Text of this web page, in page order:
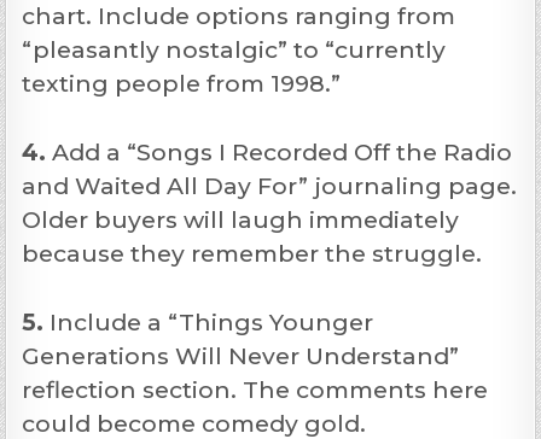
chart. Include options ranging from
“pleasantly nostalgic” to “currently
texting people from 1998.”
4. Add a “Songs I Recorded Off the Radio
and Waited All Day For” journaling page.
Older buyers will laugh immediately
because they remember the struggle.
5. Include a “Things Younger
Generations Will Never Understand”
reflection section. The comments here
could become comedy gold.